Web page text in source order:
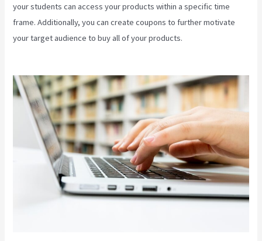
your students can access your products within a specific time
frame. Additionally, you can create coupons to further motivate
your target audience to buy all of your products.